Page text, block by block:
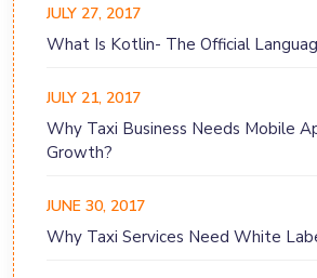
JULY 27, 2017
What Is Kotlin- The Official
JULY 21, 2017
Why Taxi Business Needs Mobile
Growth?
JUNE 30, 2017
Why Taxi Services Need White